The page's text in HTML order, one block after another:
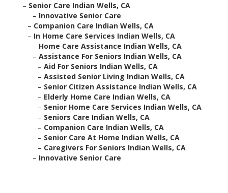
– Senior Care Indian Wells, CA
– Innovative Senior Care
– Companion Care Indian Wells, CA
– In Home Care Services Indian Wells, CA
– Home Care Assistance Indian Wells, CA
– Assistance For Seniors Indian Wells, CA
– Aid For Seniors Indian Wells, CA
– Assisted Senior Living Indian Wells, CA
– Senior Citizen Assistance Indian Wells, CA
– Elderly Home Care Indian Wells, CA
– Senior Home Care Services Indian Wells, CA
– Seniors Care Indian Wells, CA
– Companion Care Indian Wells, CA
– Senior Care At Home Indian Wells, CA
– Caregivers For Seniors Indian Wells, CA
– Innovative Senior Care